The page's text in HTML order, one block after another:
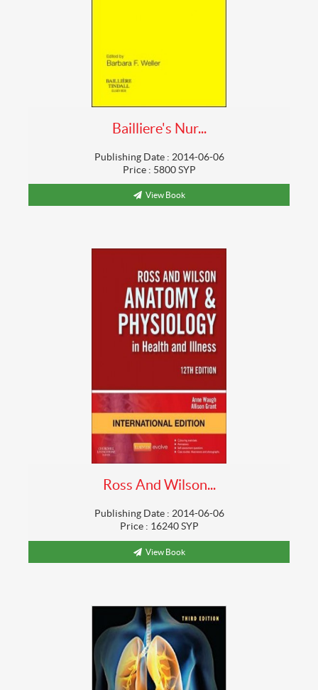
Bailliere's Nur...
Publishing Date : 2014-06-06
Price : 5800 SYP
View Book
Ross And Wilson...
Publishing Date : 2014-06-06
Price : 16240 SYP
View Book